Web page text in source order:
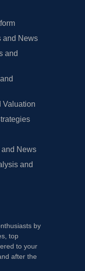
and News
and
Valuation
and News
and
by
top
to your
after the